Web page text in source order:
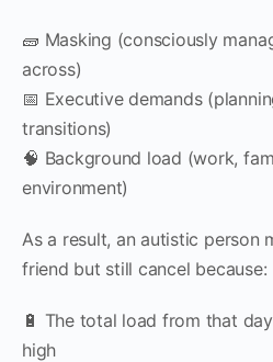
🧱 Masking (consciously
across)
📅 Executive demands
transitions)
🧠 Background load (work,
environment)
As a result, an autistic person
friend but still cancel because:
🔋 The total load from that
high